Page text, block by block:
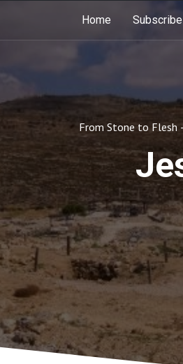
Home Subscribe
From Stone to Flesh